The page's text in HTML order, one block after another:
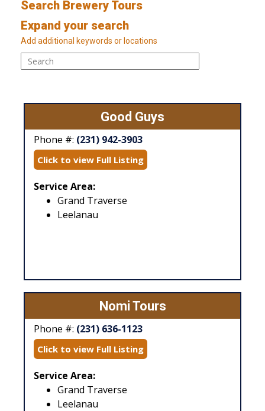
Search Brewery Tours
Expand your search
Add additional keywords or locations
Good Guys
Phone #: (231) 942-3903
Click to view Full Listing
Service Area:
Grand Traverse
Leelanau
Nomi Tours
Phone #: (231) 636-1123
Click to view Full Listing
Service Area:
Grand Traverse
Leelanau